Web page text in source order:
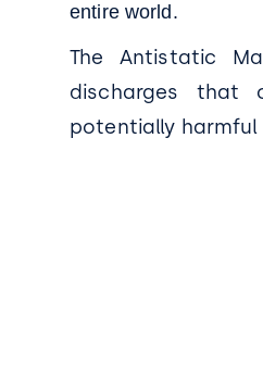
entire world.
The Antistatic
discharges that
potentially